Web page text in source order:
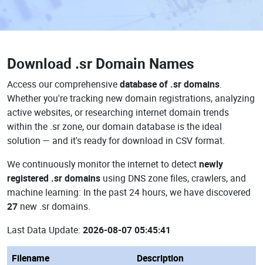
Download .sr Domain Names
Access our comprehensivedatabase of .sr domains.
Whether you're tracking new domain registrations, analyzing
active websites, or researching internet domain trends
within the .sr zone, our domain database is the ideal
solution — and it's ready for download in CSV format.
We continuously monitor the internet to detectnewly
registered .sr domains using DNS zone files, crawlers, and
machine learning: In the past 24 hours, we have discovered
27 new .sr domains.
Last Data Update: 2026-08-07 05:45:41
Filename Description